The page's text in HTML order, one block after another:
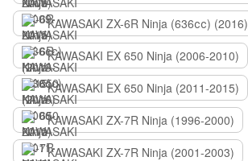
KAWASAKI ZX-6R Ninja (636сс) (2016)
KAWASAKI EX 650 Ninja (2006-2010)
KAWASAKI EX 650 Ninja (2011-2015)
KAWASAKI ZX-7R Ninja (1996-2000)
KAWASAKI ZX-7R Ninja (2001-2003)